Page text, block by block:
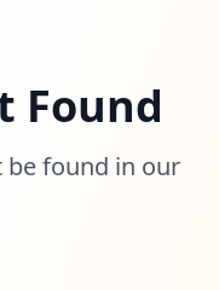
Found
be found in our